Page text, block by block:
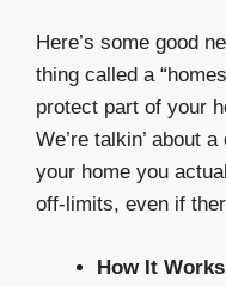
Here’s some good
thing called a
protect part of your
We’re talkin’ about
your home you
off-limits, even if
How It Works